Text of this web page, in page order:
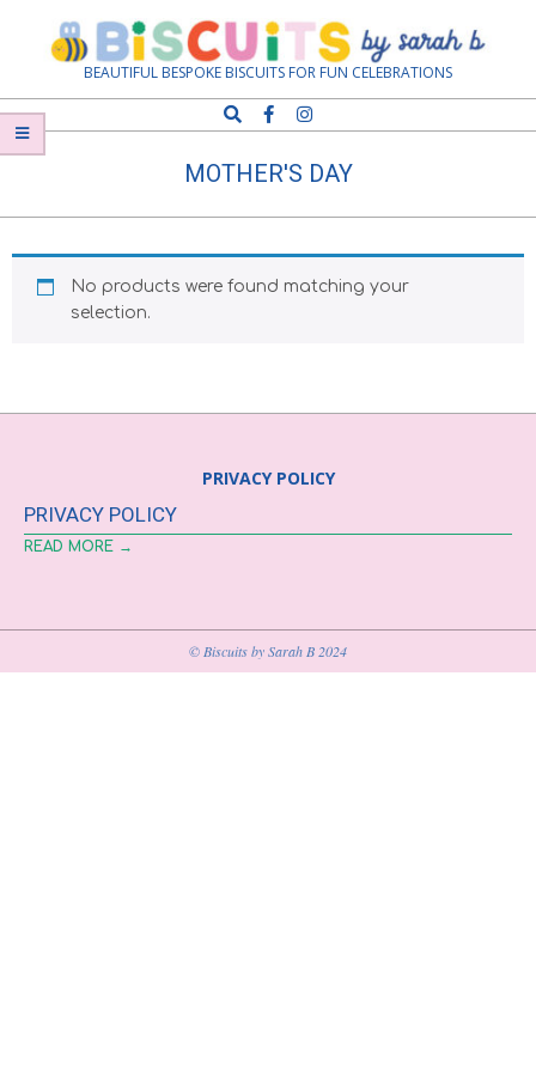
content
Biscuits
by
Sarah
B
BEAUTIFUL BESPOKE BISCUITS FOR FUN CELEBRATIONS
Search
MOTHER'S DAY
No products were found matching your
selection.
PRIVACY POLICY
PRIVACY POLICY
READ MORE →
© Biscuits by Sarah B 2024